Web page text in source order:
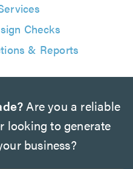
Checks
& Reports
Are you a reliable
looking to generate
business?